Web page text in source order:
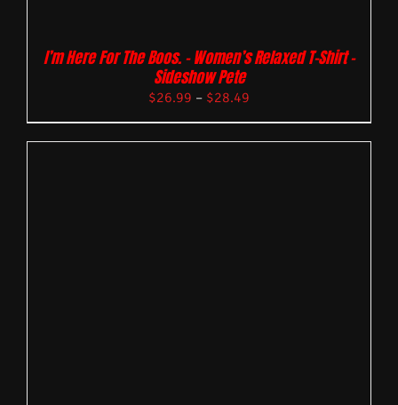
I’m Here For The Boos. – Women’s Relaxed T-Shirt –
Sideshow Pete
$26.99 – $28.49